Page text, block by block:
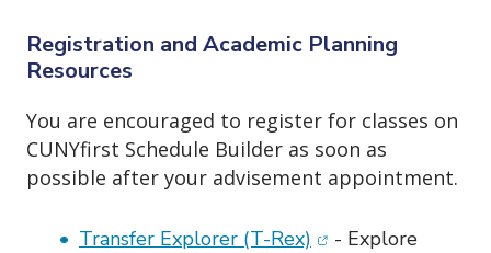
Registration and Academic Planning
Resources
You are encouraged to register for classes on
CUNYfirst Schedule Builder as soon as
possible after your advisement appointment.
Transfer Explorer (T-Rex) (opens in new
- Explore